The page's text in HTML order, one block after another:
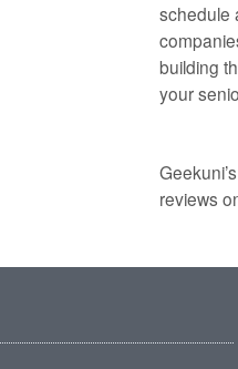
schedule
building
your
reviews